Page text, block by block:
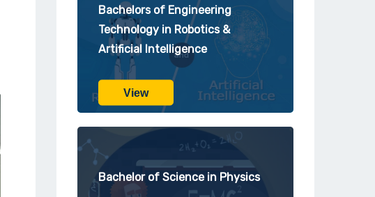
Bachelors of Engineering
Technology in Robotics &
Artificial Intelligence
View
Bachelor of Science in Physics